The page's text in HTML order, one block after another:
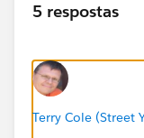
5 respostas
Terry Cole (Street